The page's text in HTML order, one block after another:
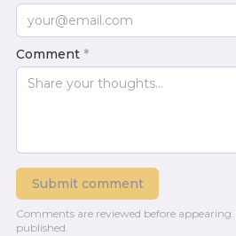
Comment *
Submit comment
Comments are reviewed before appearing.
published.